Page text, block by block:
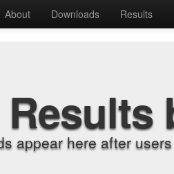
About Downloads Results
appear here after